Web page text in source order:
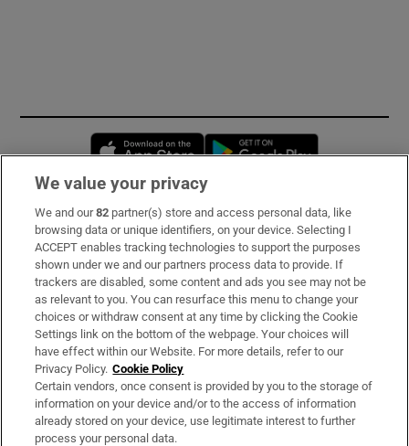
Opens in new window
Subscribe
Support
About Us
Irish Times Products & Services
OUR PARTNERS
We value your privacy
We and our82 partner(s) store and access personal data, like
browsing data or unique identifiers, on your device. Selecting I
ACCEPT enables tracking technologies to support the purposes
shown under we and our partners process data to provide. If
trackers are disabled, some content and ads you see may not be
as relevant to you. You can resurface this menu to change your
choices or withdraw consent at any time by clicking the Cookie
Settings link on the bottom of the webpage. Your choices will
have effect within our Website. For more details, refer to our
Privacy Policy. Cookie Policy
Certain vendors, once consent is provided by you to the storage of
information on your device and/or to the access of information
already stored on your device, use legitimate interest to further
process your personal data.